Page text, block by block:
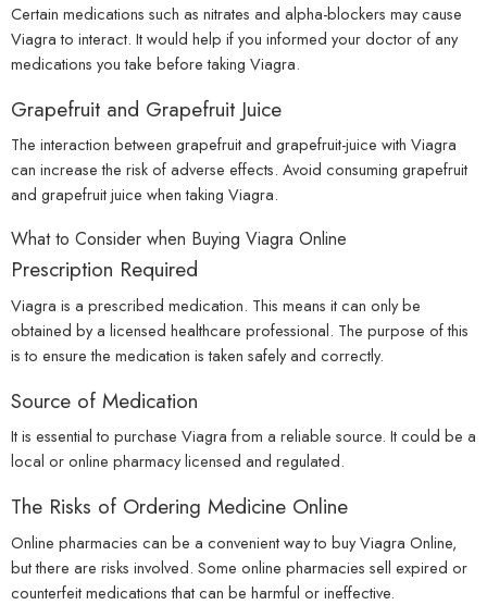
Certain medications such as nitrates and alpha-blockers may cause
Viagra to interact. It would help if you informed your doctor of any
medications you take before taking Viagra.
Grapefruit and Grapefruit Juice
The interaction between grapefruit and grapefruit-juice with Viagra
can increase the risk of adverse effects. Avoid consuming grapefruit
and grapefruit juice when taking Viagra.
What to Consider when Buying Viagra Online
Prescription Required
Viagra is a prescribed medication. This means it can only be
obtained by a licensed healthcare professional. The purpose of this
is to ensure the medication is taken safely and correctly.
Source of Medication
It is essential to purchase Viagra from a reliable source. It could be a
local or online pharmacy licensed and regulated.
The Risks of Ordering Medicine Online
Online pharmacies can be a convenient way to buy Viagra Online,
but there are risks involved. Some online pharmacies sell expired or
counterfeit medications that can be harmful or ineffective.